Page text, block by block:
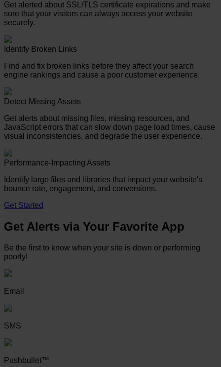
Get alerted about SSL/TLS certificate expirations and make
sure that your visitors can always access your website
securely.
Identify Broken Links
Find and fix broken links before they affect your search
engine rankings and cause a poor customer experience.
Detect Missing Assets
Get alerts about missing files, missing resources, and
JavaScript errors that can slow down page load times, cause
visual inconsistencies, and degrade the user experience.
Performance-Impacting Assets
Identify large files and libraries that impact your website's
bounce rate, engagement, and conversions.
Get Started
Get Alerts via Your Favorite App
Be the first to know when your site is down or performing
poorly!
Email
SMS
Pushbullet™